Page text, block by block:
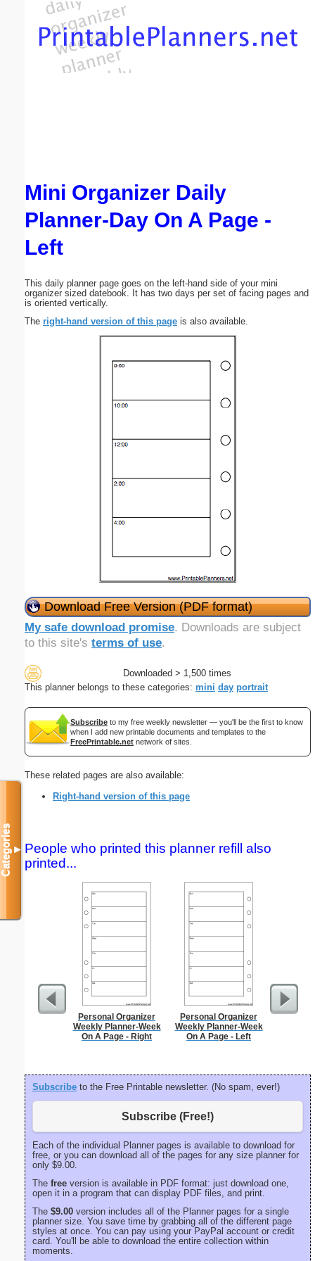
Mini Organizer Daily
Planner-Day On A Page -
Left
This daily planner page goes on the left-hand side of your mini
organizer sized datebook. It has two days per set of facing pages and
is oriented vertically.
The right-hand version of this page is also available.
Download Free Version (PDF format)
My safe download promise. Downloads are subject
to this site's terms of use.
Downloaded > 1,500 times
This planner belongs to these categories: mini day portrait
Subscribe to my free weekly newsletter — you'll be the first to know
when I add new printable documents and templates to the
FreePrintable.net network of sites.
These related pages are also available:
Right-hand version of this page
People who printed this planner refill also
printed...
Personal Organizer
Weekly Planner-Week
On A Page - Right
Personal Organizer
Weekly Planner-Week
On A Page - Left
Subscribe to the Free Printable newsletter. (No spam, ever!)
Subscribe (Free!)
Each of the individual Planner pages is available to download for
free, or you can download all of the pages for any size planner for
only $9.00.
The free version is available in PDF format: just download one,
open it in a program that can display PDF files, and print.
The $9.00 version includes all of the Planner pages for a single
planner size. You save time by grabbing all of the different page
styles at once. You can pay using your PayPal account or credit
card. You'll be able to download the entire collection within
moments.
Categories▼
Email address:(optional)
Submit Suggestion Close